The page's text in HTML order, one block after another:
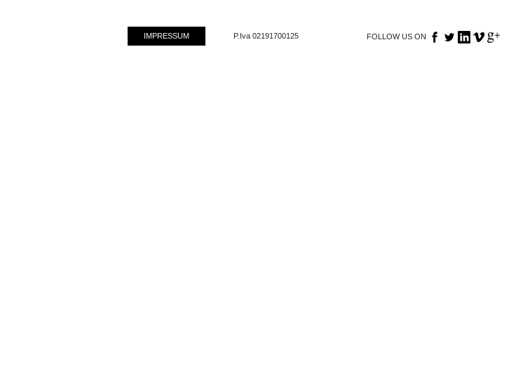
IMPRESSUM P.Iva 02191700125 FOLLOW US ON